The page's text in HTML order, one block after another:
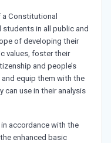
a Constitutional
in all public and
of developing their
values, foster their
and people’s
equip them with the
use in their analysis
accordance with the
enhanced basic